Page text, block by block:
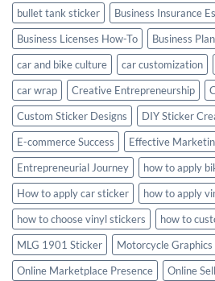
bullet tank sticker
Business Insurance
Business Licenses How-To
Business
car and bike culture
car customization
car wrap
Creative Entrepreneurship
Custom Sticker Designs
DIY Sticker
E-commerce Success
Effective
Entrepreneurial Journey
how to apply
How to apply car sticker
how to apply
how to choose vinyl stickers
how to
MLG 1901 Sticker
Motorcycle Graphics
Online Marketplace Presence
Online